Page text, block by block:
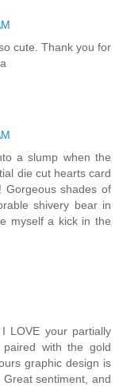
cute. Thank you for
a slump when the
die cut hearts card
Gorgeous shades of
shivery bear in
myself a kick in the
LOVE your partially
with the gold
graphic design is
sentiment, and